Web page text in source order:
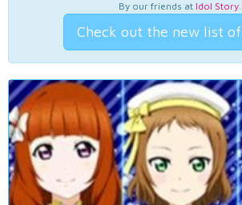
By our friends at Idol Story.
Check out the new list of